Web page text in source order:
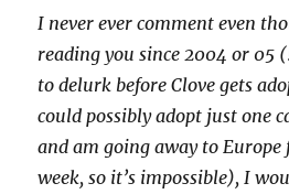
I never ever comment even
reading you since 2004 or 05
to delurk before Clove gets
could possibly adopt just one
and am going away to Europe
week, so it’s impossible), I